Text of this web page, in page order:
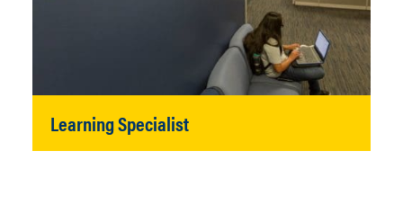
Learning Specialist